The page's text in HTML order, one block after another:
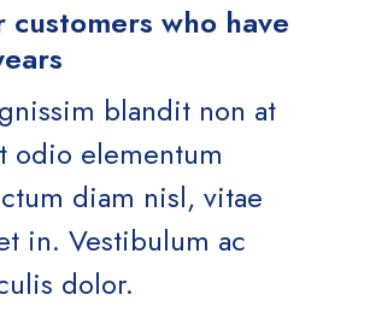
who have
blandit non at
odio elementum
diam nisl, vitae
in. Vestibulum ac
dolor.